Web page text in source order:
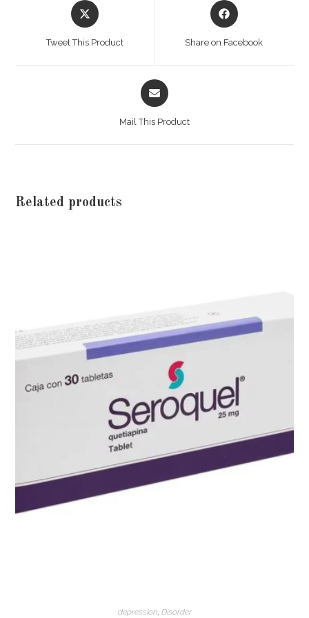
Opens
in
Tweet This Product
Opens
in
Share on Facebook
Opens
in
Mail This Product
Related products
depression, Disorder